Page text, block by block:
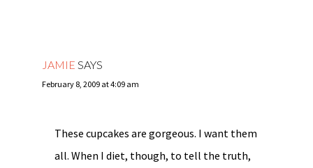
JAMIE SAYS
February 8, 2009 at 4:09 am
These cupcakes are gorgeous. I want them
all. When I diet, though, to tell the truth,